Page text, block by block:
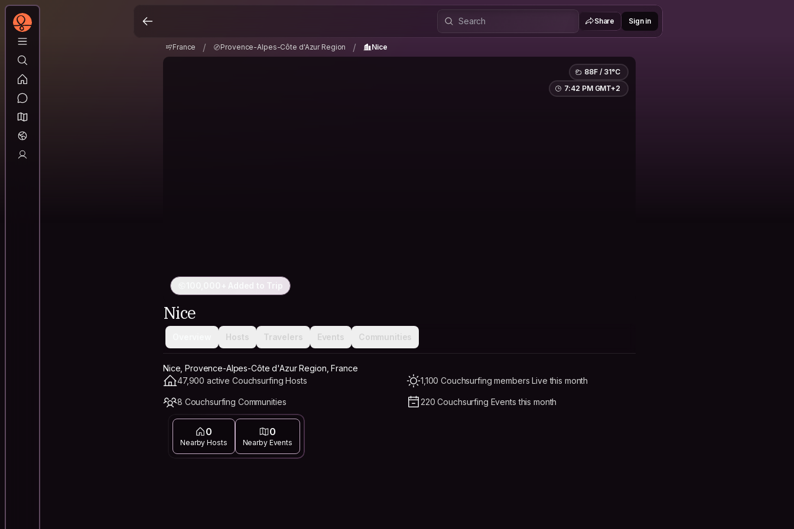
Share Sign in
France / Provence-Alpes-Côte d'Azur Region / Nice
88F / 31°C
7:42 PM GMT+2
100,000+ Added to Trip
Nice
Hosts Travelers Events Communities
Nice, Provence-Alpes-Côte d'Azur Region, France
47,900 active Couchsurfing Hosts
1,100 Couchsurfing members Live this month
8 Couchsurfing Communities 220 Couchsurfing Events this month
0
Nearby Hosts
0
Nearby Events